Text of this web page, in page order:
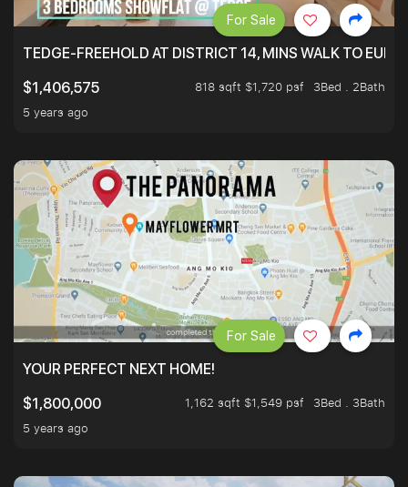
TEDGE-FREEHOLD AT DISTRICT 14, MINS WALK TO
$1,406,575
818 sqft $1,720 psf
3Bed . 2Bath
5 years ago
For Sale
YOUR PERFECT NEXT HOME!
$1,800,000
1,162 sqft $1,549 psf
3Bed . 3Bath
5 years ago
For Sale